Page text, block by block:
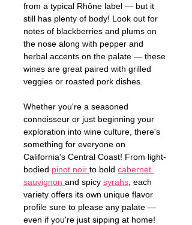
from a typical Rhône label — but it
still has plenty of body! Look out for
notes of blackberries and plums on
the nose along with pepper and
herbal accents on the palate — these
wines are great paired with grilled
veggies or roasted pork dishes.
Whether you're a seasoned
connoisseur or just beginning your
exploration into wine culture, there's
something for everyone on
California's Central Coast! From light-
bodied pinot noir to bold cabernet
sauvignon and spicy syrahs , each
variety offers its own unique flavor
profile sure to please any palate —
even if you're just sipping at home!